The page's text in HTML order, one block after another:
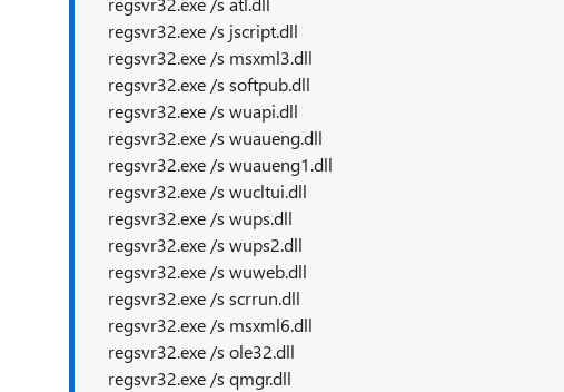
regsvr32.exe /s jscript.dll
regsvr32.exe /s msxml3.dll
regsvr32.exe /s softpub.dll
regsvr32.exe /s wuapi.dll
regsvr32.exe /s wuaueng.dll
regsvr32.exe /s wuaueng1.dll
regsvr32.exe /s wucltui.dll
regsvr32.exe /s wups.dll
regsvr32.exe /s wups2.dll
regsvr32.exe /s wuweb.dll
regsvr32.exe /s scrrun.dll
regsvr32.exe /s msxml6.dll
regsvr32.exe /s ole32.dll
regsvr32.exe /s qmgr.dll